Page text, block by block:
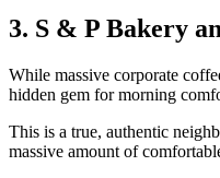
3. S & P Bakery
While massive corporate
hidden gem for morning
This is a true, authentic
massive amount of